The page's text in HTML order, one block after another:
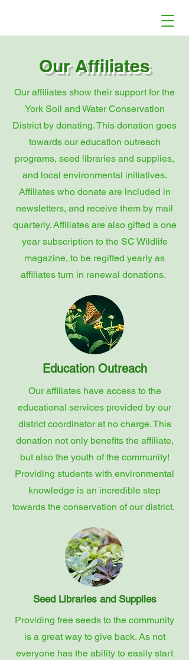
Our Affiliates
Our affiliates show their support for the
York Soil and Water Conservation
District by donating. This donation goes
towards our education outreach
programs, seed libraries and supplies,
and local environmental initiatives.
Affiliates who donate are included in
newsletters, and receive them by mail
quarterly. Affiliates are also gifted a one
year subscription to the SC Wildlife
magazine, to be regifted yearly as
affiliates turn in renewal donations.
Education Outreach
Our affiliates have access to the
educational services provided by our
district coordinator at no charge. This
donation not only benefits the affiliate,
but also the youth of the community!
Providing students with environmental
knowledge is an incredible step
towards the conservation of our district.
Seed Libraries and Supplies
Providing free seeds to the community
is a great way to give back. As not
everyone has the ability to easily start